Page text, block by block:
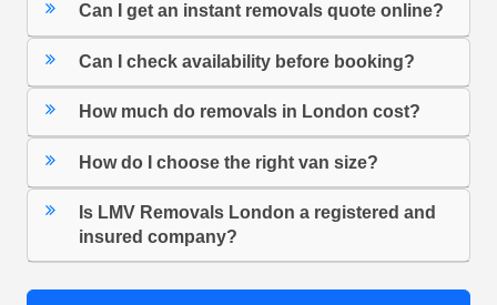
Can I get an instant removals quote online?
Can I check availability before booking?
How much do removals in London cost?
How do I choose the right van size?
Is LMV Removals London a registered and
insured company?